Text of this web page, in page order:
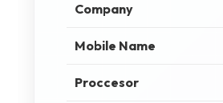
Company
Mobile Name
Proccesor